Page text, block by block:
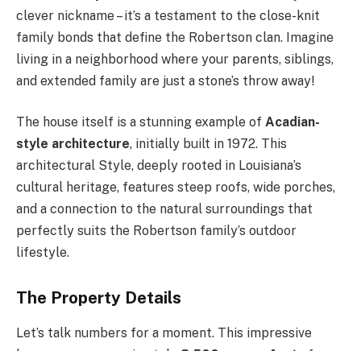
clever nickname – it’s a testament to the close-knit
family bonds that define the Robertson clan. Imagine
living in a neighborhood where your parents, siblings,
and extended family are just a stone’s throw away!
The house itself is a stunning example of Acadian-
style architecture, initially built in 1972. This
architectural Style, deeply rooted in Louisiana’s
cultural heritage, features steep roofs, wide porches,
and a connection to the natural surroundings that
perfectly suits the Robertson family’s outdoor
lifestyle.
The Property Details
Let’s talk numbers for a moment. This impressive